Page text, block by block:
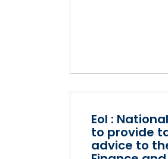
EoI :
to provide
advice to